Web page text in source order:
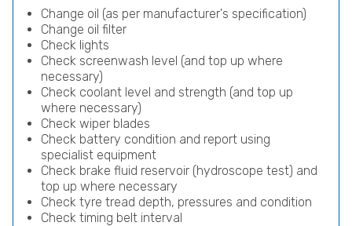
Change oil (as per manufacturer's specification)
Change oil filter
Check lights
Check screenwash level (and top up where
necessary)
Check coolant level and strength (and top up
where necessary)
Check wiper blades
Check battery condition and report using
specialist equipment
Check brake fluid reservoir (hydroscope test) and
top up where necessary
Check tyre tread depth, pressures and condition
Check timing belt interval